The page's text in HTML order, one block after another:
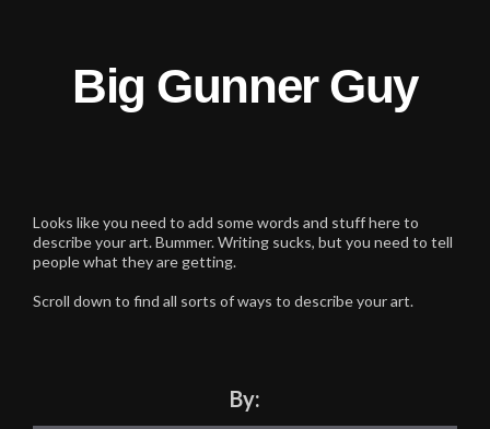
Big Gunner Guy
Looks like you need to add some words and stuff here to
describe your art. Bummer. Writing sucks, but you need to tell
people what they are getting.
Scroll down to find all sorts of ways to describe your art.
By: